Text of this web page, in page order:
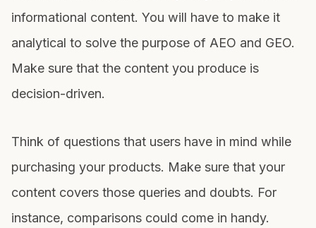
informational content. You will have to make it
analytical to solve the purpose of AEO and GEO.
Make sure that the content you produce is
decision-driven.
Think of questions that users have in mind while
purchasing your products. Make sure that your
content covers those queries and doubts. For
instance, comparisons could come in handy.